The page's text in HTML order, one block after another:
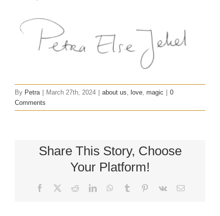
By Petra March 27th, 2024 about us, love, magic
0
Comments
Share This Story, Choose
Your Platform!
Facebook RedditLinkedInWhatsApp
Tumblr Pinterest
Vk Email